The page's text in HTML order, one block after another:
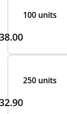
100 units
250 units